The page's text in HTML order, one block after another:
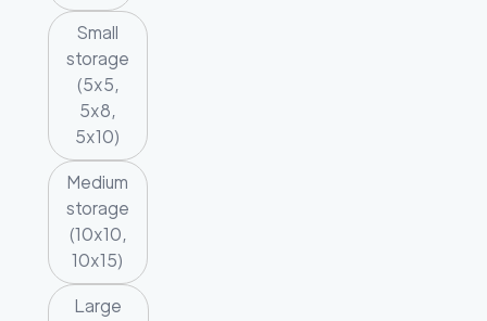
Small
storage
(5x5,
5x8,
5x10)
Medium
storage
(10x10,
10x15)
Large